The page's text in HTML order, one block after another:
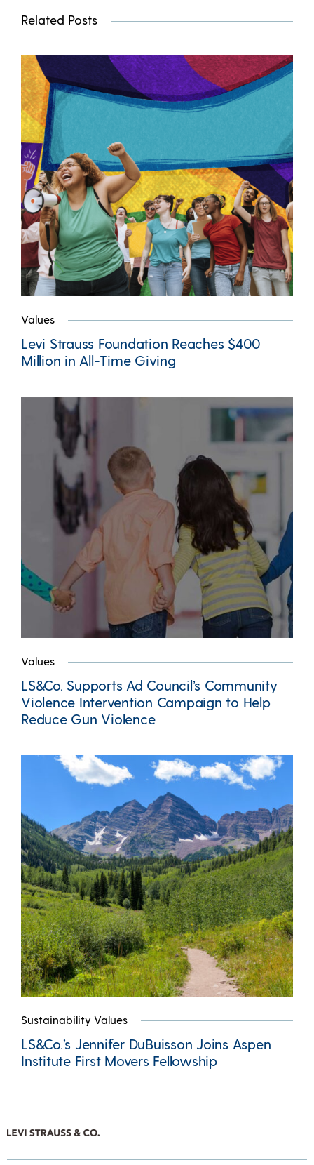
Related Posts
Values
Levi Strauss Foundation Reaches $400
Million in All-Time Giving
Values
LS&Co. Supports Ad Council’s Community
Violence Intervention Campaign to Help
Reduce Gun Violence
Sustainability Values
LS&Co.’s Jennifer DuBuisson Joins Aspen
Institute First Movers Fellowship